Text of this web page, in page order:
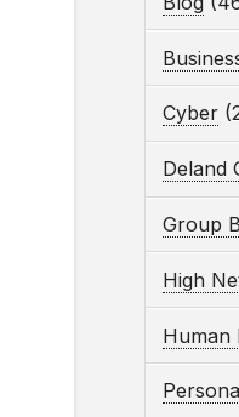
Cyber
Deland
Group
High
Human